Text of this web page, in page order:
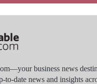
business news
to-date news and insights